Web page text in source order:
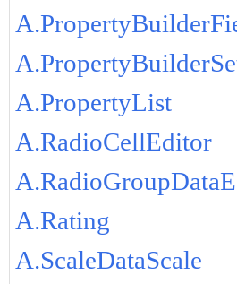
A.PropertyList
A.RadioCellEditor
A.Rating
A.ScaleDataScale